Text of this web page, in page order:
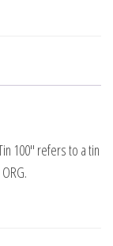
100″ refers to a tin